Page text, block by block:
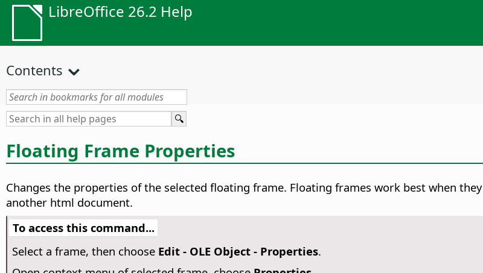
LibreOffice 26.2 Help
Contents
Floating Frame Properties
Changes the properties of the selected floating frame. Floating frames work best when
another html document.
To access this command...
Select a frame, then choose Edit - OLE Object - Properties.